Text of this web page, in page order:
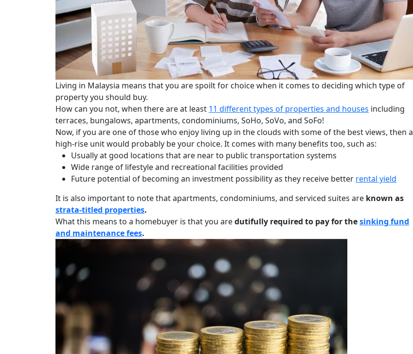
Living in Malaysia means that you are spoilt for choice when it comes to deciding which type of
property you should buy.
How can you not, when there are at least 11 different types of properties and houses including
terraces, bungalows, apartments, condominiums, SoHo, SoVo, and SoFo!
Now, if you are one of those who enjoy living up in the clouds with some of the best views, then a
high-rise unit would probably be your choice. It comes with many benefits too, such as:
Usually at good locations that are near to public transportation systems
Wide range of lifestyle and recreational facilities provided
Future potential of becoming an investment possibility as they receive better rental yield
It is also important to note that apartments, condominiums, and serviced suites are known as
strata-titled properties.
What this means to a homebuyer is that you aredutifully required to pay for thesinking fund
and maintenance fees.